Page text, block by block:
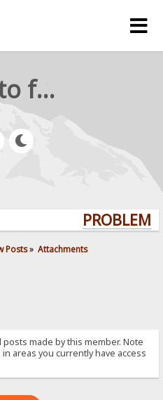
rejetto forum
Posts» Attachments
made by this member. Note
areas you currently have access